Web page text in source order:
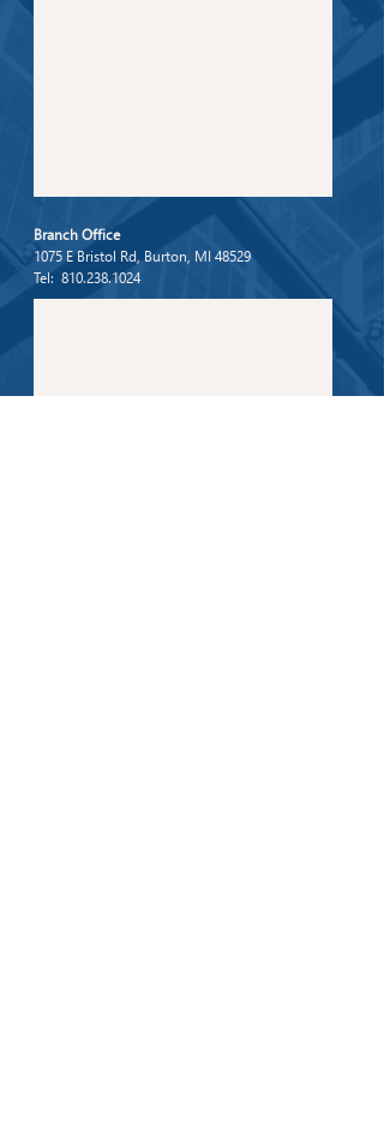
Branch Office
1075 E Bristol Rd, Burton, MI 48529
Tel: 810.238.1024